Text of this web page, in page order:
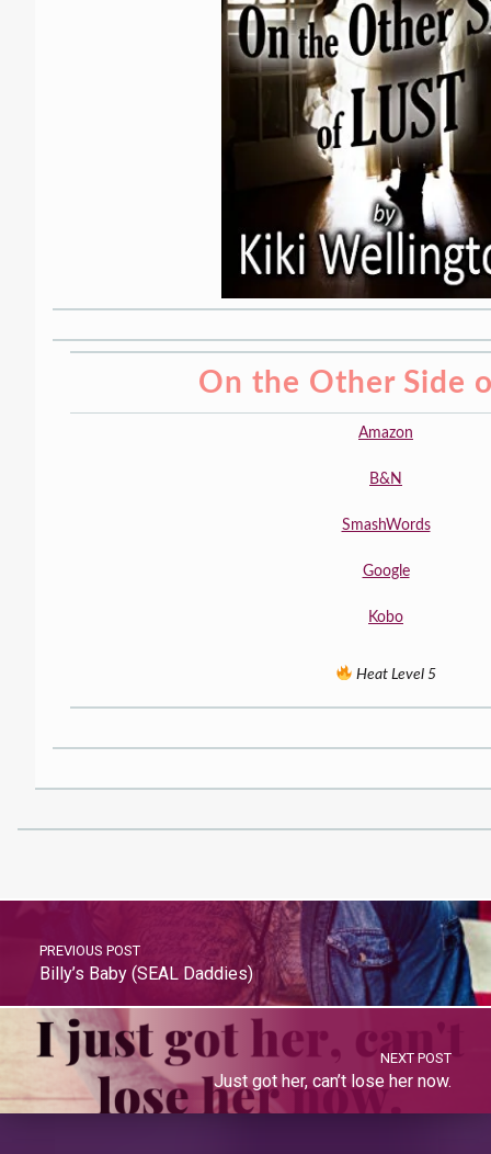
On the Other Side
Amazon
B&N
SmashWords
Google
Kobo
Heat Level 5
PREVIOUS POST
Billy’s Baby (SEAL Daddies)
NEXT POST
Just got her, can’t lose her now.